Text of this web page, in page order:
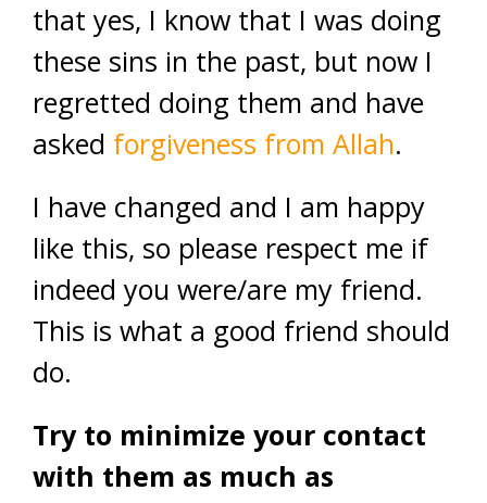
that yes, I know that I was doing
these sins in the past, but now I
regretted doing them and have
asked forgiveness from Allah.
I have changed and I am happy
like this, so please respect me if
indeed you were/are my friend.
This is what a good friend should
do.
Try to minimize your contact
with them as much as